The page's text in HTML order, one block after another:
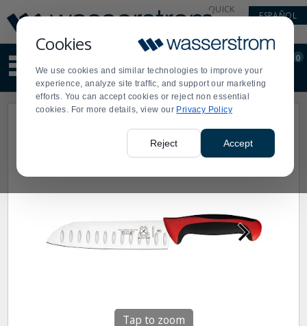
Cookies
We use cookies and similar technologies to improve your
experience, analyze site traffic, and support our marketing
efforts. You can accept cookies or reject non essential
cookies. For more details, view our Privacy Policy
Reject Accept
Update
Message
Order
Display
Updated
QUICK
ESPAÑOL
site
content
and
search
Order
0
Tap to zoom